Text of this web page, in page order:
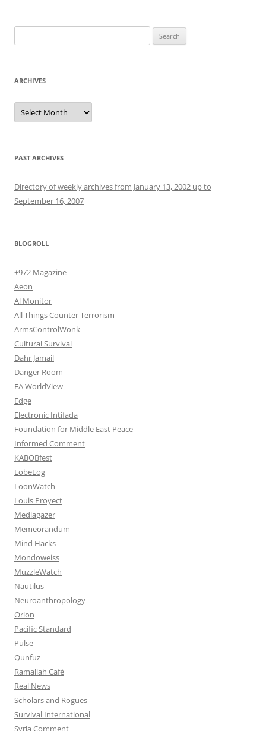
for:
ARCHIVES
Archives
PAST ARCHIVES
Directory of weekly archives from January 13, 2002 up to
September 16, 2007
BLOGROLL
+972 Magazine
Aeon
Al Monitor
All Things Counter Terrorism
ArmsControlWonk
Cultural Survival
Dahr Jamail
Danger Room
EA WorldView
Edge
Electronic Intifada
Foundation for Middle East Peace
Informed Comment
KABOBfest
LobeLog
LoonWatch
Louis Proyect
Mediagazer
Memeorandum
Mind Hacks
Mondoweiss
MuzzleWatch
Nautilus
Neuroanthropology
Orion
Pacific Standard
Pulse
Qunfuz
Ramallah Café
Real News
Scholars and Rogues
Survival International
Syria Comment